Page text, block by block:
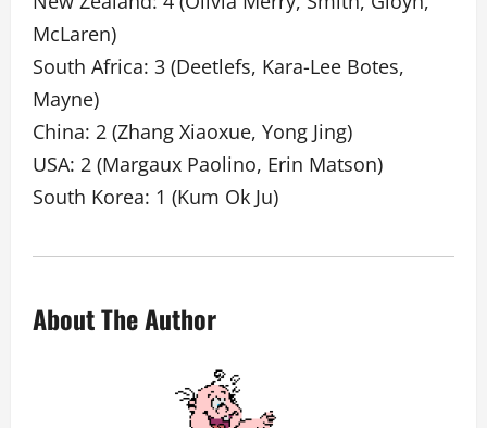
McLaren)
South Africa: 3 (Deetlefs, Kara-Lee Botes,
Mayne)
China: 2 (Zhang Xiaoxue, Yong Jing)
USA: 2 (Margaux Paolino, Erin Matson)
South Korea: 1 (Kum Ok Ju)
About The Author